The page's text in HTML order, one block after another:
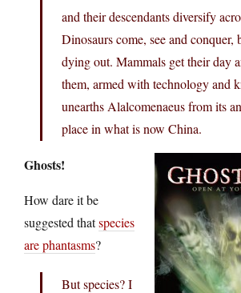
and their descendants diversify
Dinosaurs come, see and conquer,
dying out. Mammals get their day
them, armed with technology and
unearths Alalcomenaeus from its
place in what is now China.
Ghosts!
How dare it be
suggested thatspecies
are phantasms?
But species? I